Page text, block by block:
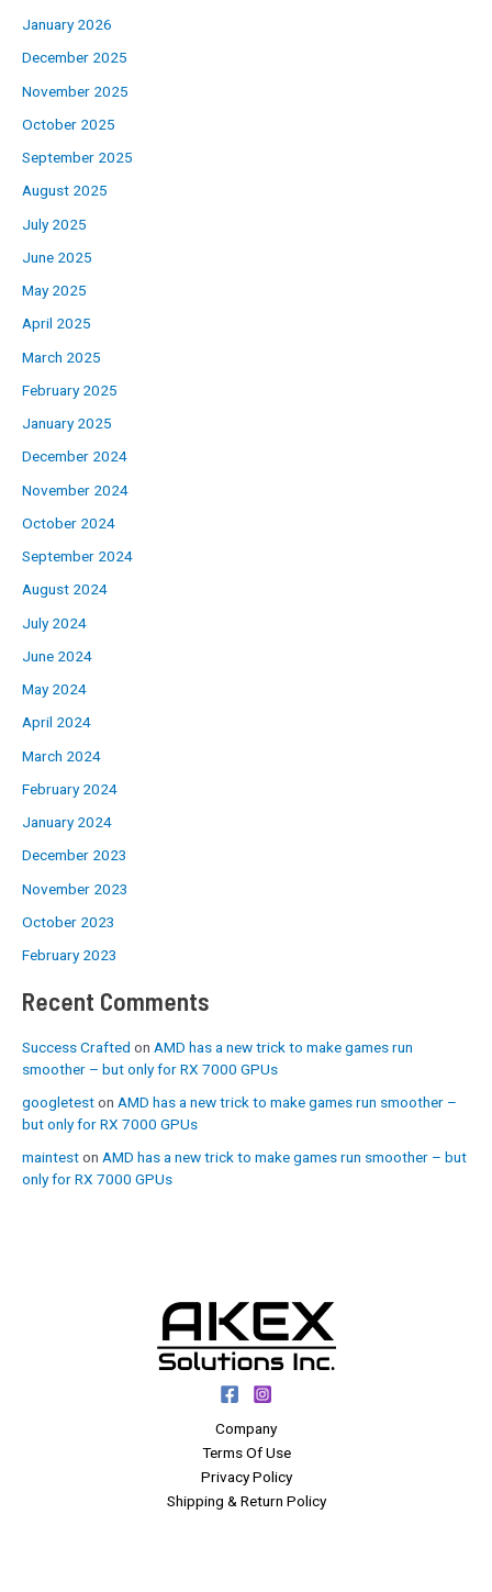
January 2026
December 2025
November 2025
October 2025
September 2025
August 2025
July 2025
June 2025
May 2025
April 2025
March 2025
February 2025
January 2025
December 2024
November 2024
October 2024
September 2024
August 2024
July 2024
June 2024
May 2024
April 2024
March 2024
February 2024
January 2024
December 2023
November 2023
October 2023
February 2023
Recent Comments
Success Crafted on AMD has a new trick to make games run
smoother – but only for RX 7000 GPUs
googleteston AMD has a new trick to make games run smoother –
but only for RX 7000 GPUs
mainteston AMD has a new trick to make games run smoother – but
only for RX 7000 GPUs
Company
Terms Of Use
Privacy Policy
Shipping & Return Policy